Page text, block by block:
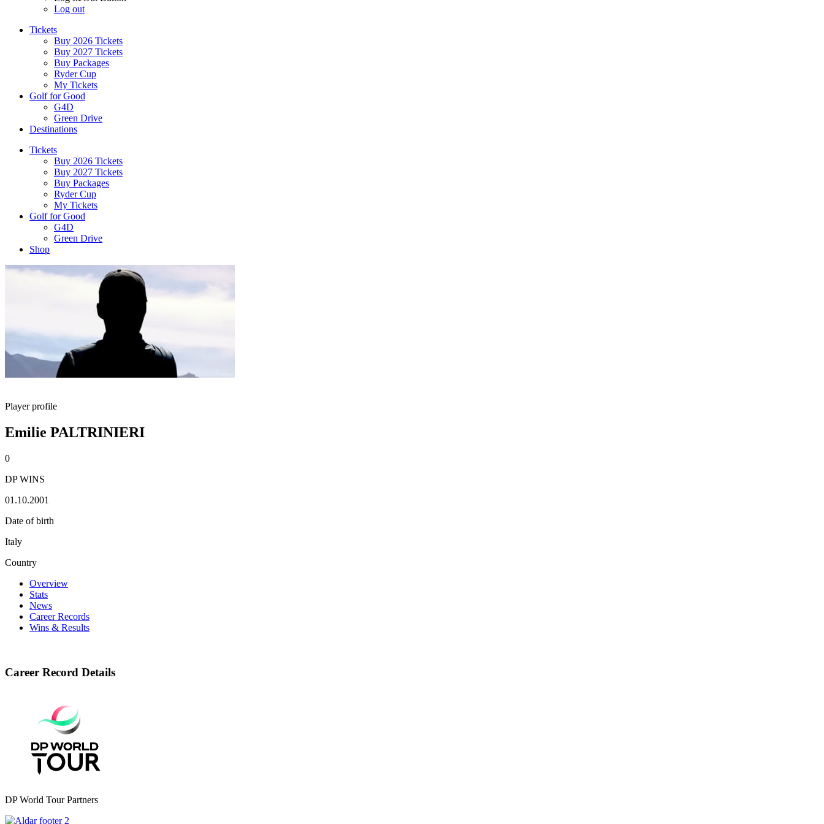
Log out
Tickets
Buy 2026 Tickets
Buy 2027 Tickets
Buy Packages
Ryder Cup
My Tickets
Golf for Good
G4D
Green Drive
Destinations
Tickets
Buy 2026 Tickets
Buy 2027 Tickets
Buy Packages
Ryder Cup
My Tickets
Golf for Good
G4D
Green Drive
Shop
Player profile
Emilie PALTRINIERI
0
DP WINS
01.10.2001
Date of birth
Italy
Country
Overview
Stats
News
Career Records
Wins & Results
Career Record Details
DP World Tour Partners